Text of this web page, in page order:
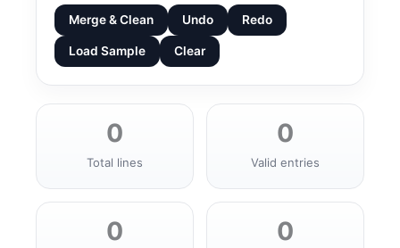
Merge & Clean Undo Redo
Load Sample Clear
0
Total lines
0
Valid entries
0 0